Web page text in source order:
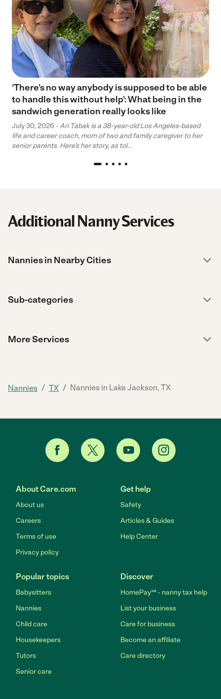
‘There’s no way anybody is supposed to be able
to handle this without help’: What being in the
sandwich generation really looks like
July 30, 2026 - Ari Tabak is a 38-year-old Los Angeles-based
life and career coach, mom of two and family caregiver to her
senior parents. Here’s her story, as tol...
Additional Nanny Services
Nannies in Nearby Cities
Sub-categories
More Services
Nannies / TX / Nannies in Lake Jackson, TX
About Care.com
About us
Careers
Terms of use
Privacy policy
Get help
Safety
Articles & Guides
Help Center
Popular topics
Babysitters
Nannies
Child care
Housekeepers
Tutors
Senior care
Discover
HomePay℠ - nanny tax help
List your business
Care for business
Become an affiliate
Care directory